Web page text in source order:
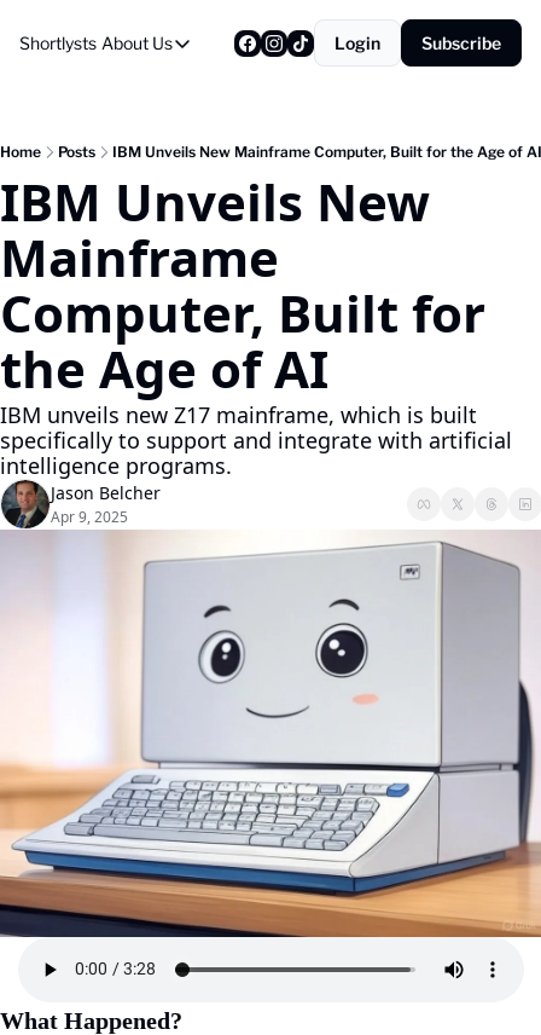
Shortlysts About Us
About Us
About Us
Login Subscribe
Home Posts IBM Unveils New Mainframe Computer, Built for the Age of AI
IBM Unveils New
Mainframe
Computer, Built for
the Age of AI
IBM unveils new Z17 mainframe, which is built
specifically to support and integrate with artificial
intelligence programs.
Jason Belcher
Apr 9, 2025
What Happened?